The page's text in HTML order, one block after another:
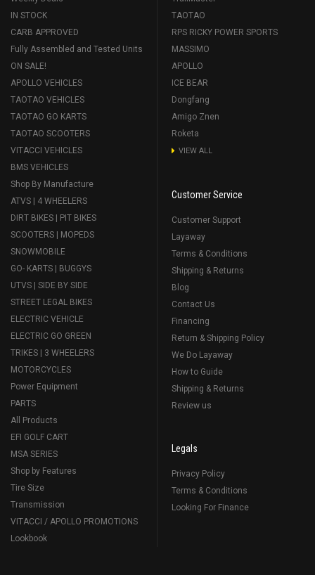
IN STOCK
CARB APPROVED
Fully Assembled and Tested Units
ON SALE!
APOLLO VEHICLES
TAOTAO VEHICLES
TAOTAO GO KARTS
TAOTAO SCOOTERS
VITACCI VEHICLES
BMS VEHICLES
Shop By Manufacture
ATVS | 4 WHEELERS
DIRT BIKES | PIT BIKES
SCOOTERS | MOPEDS
SNOWMOBILE
GO- KARTS | BUGGYS
UTVS | SIDE BY SIDE
STREET LEGAL BIKES
ELECTRIC VEHICLE
ELECTRIC GO GREEN
TRIKES | 3 WHEELERS
MOTORCYCLES
Power Equipment
PARTS
All Products
EFI GOLF CART
MSA SERIES
Shop by Features
Tire Size
Transmission
VITACCI / APOLLO PROMOTIONS
Lookbook
TAOTAO
RPS RICKY POWER SPORTS
MASSIMO
APOLLO
ICE BEAR
Dongfang
Amigo Znen
Roketa
VIEW ALL
Customer Service
Customer Support
Layaway
Terms & Conditions
Shipping & Returns
Blog
Contact Us
Financing
Return & Shipping Policy
We Do Layaway
How to Guide
Shipping & Returns
Review us
Legals
Privacy Policy
Terms & Conditions
Looking For Finance